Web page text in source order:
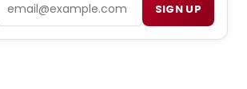
SIGN UP